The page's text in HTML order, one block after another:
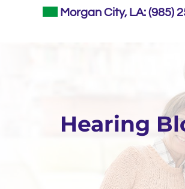
Morgan City, LA: (985)
Hearing